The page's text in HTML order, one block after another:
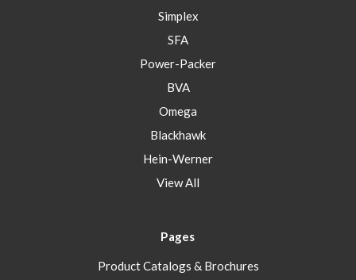
Simplex
SFA
Power-Packer
BVA
Omega
Blackhawk
Hein-Werner
View All
Pages
Product Catalogs & Brochures